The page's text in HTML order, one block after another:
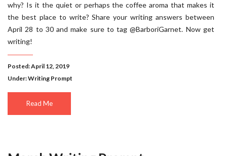
why? Is it the quiet or perhaps the coffee aroma that makes it
the best place to write? Share your writing answers between
April 28 to 30 and make sure to tag @BarboriGarnet. Now get
writing!
Posted: April 12, 2019
Under:Writing Prompt
Read Me